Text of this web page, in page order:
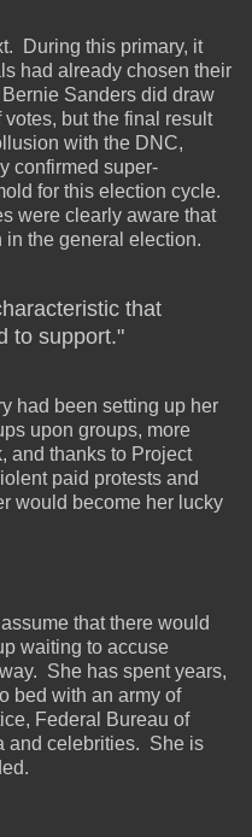
During this primary, it
had already chosen their
Bernie Sanders did draw
but the final result
with the DNC,
confirmed super-
for this election cycle.
were clearly aware that
the general election.
that
to support."
had been setting up her
upon groups, more
and thanks to Project
paid protests and
would become her lucky
that there would
waiting to accuse
She has spent years,
bed with an army of
Federal Bureau of
and celebrities. She is